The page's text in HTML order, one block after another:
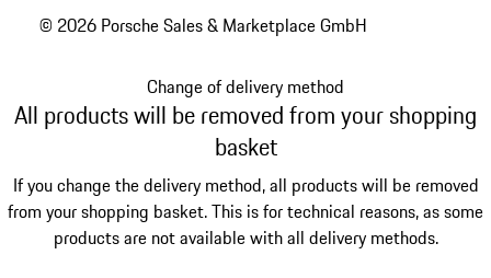
© 2026 Porsche Sales & Marketplace GmbH
Change of delivery method
All products will be removed from your shopping
basket
If you change the delivery method, all products will be removed
from your shopping basket. This is for technical reasons, as some
products are not available with all delivery methods.